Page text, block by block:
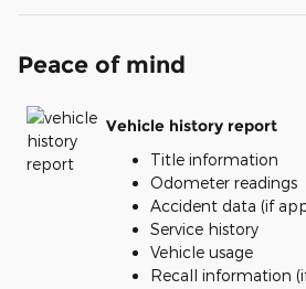
Peace of mind
Vehicle history report
Title information
Odometer readings
Accident data (if
Service history
Vehicle usage
Recall information